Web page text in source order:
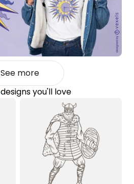
See more
designs you'll love